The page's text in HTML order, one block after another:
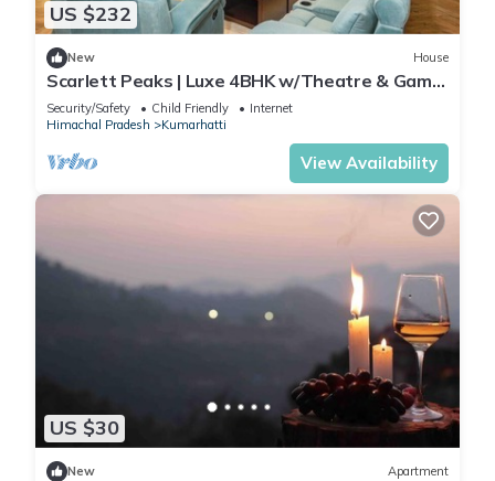
US $232
New House
Scarlett Peaks | Luxe 4BHK w/Theatre & Game
Lounge
Security/Safety Child Friendly
Internet
Himachal Pradesh
Kumarhatti
View Availability
US $30
New Apartment